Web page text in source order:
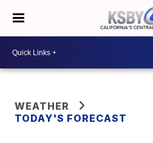
WEATHER
TODAY'S FORECAST